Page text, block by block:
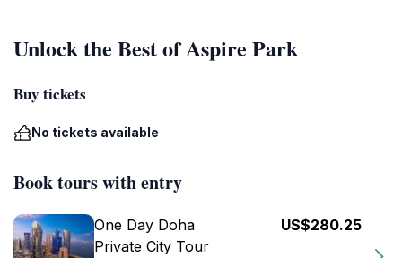
Unlock the Best of Aspire Park
Buy tickets
No tickets available
Book tours with entry
One Day Doha
Private City Tour
US$280.25